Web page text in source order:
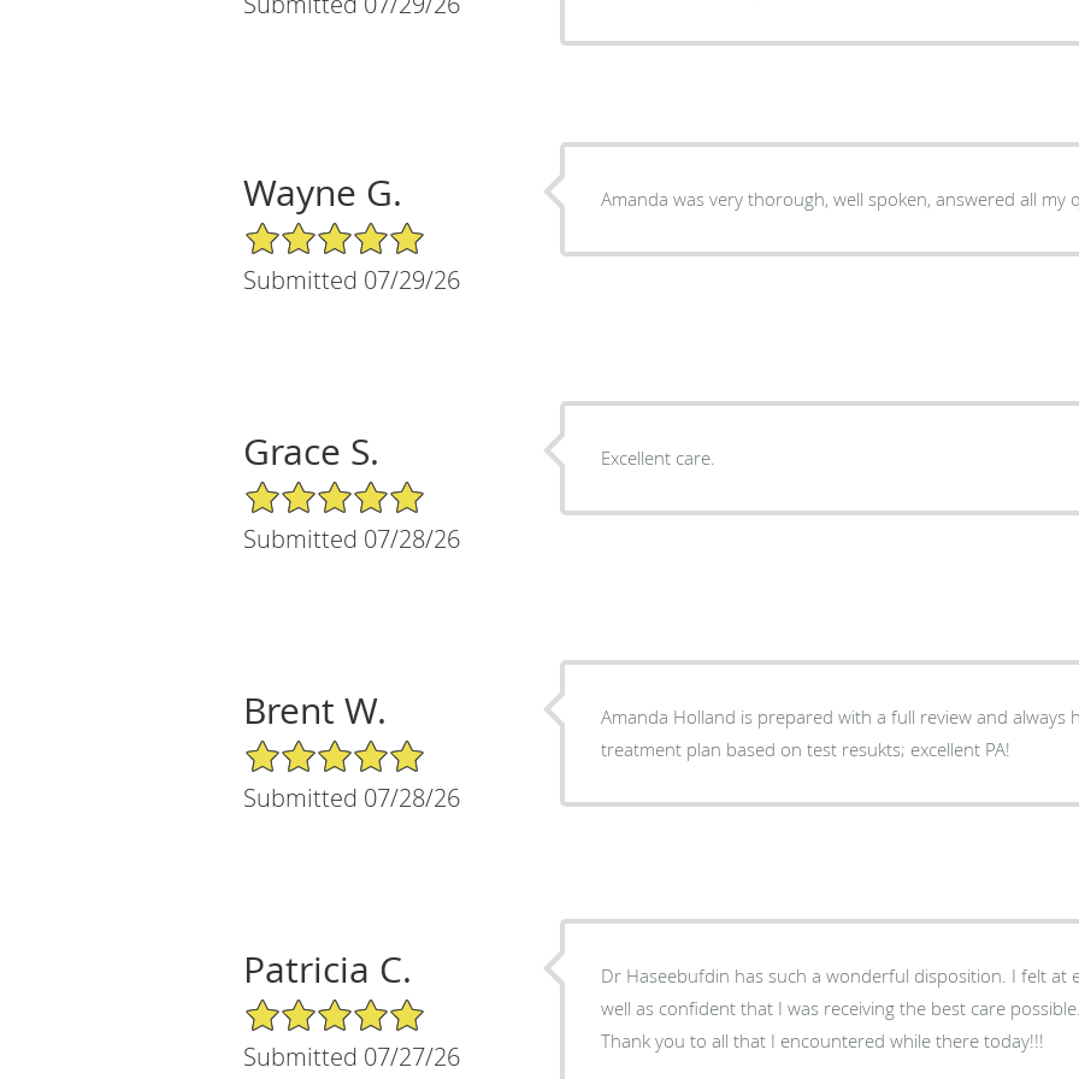
Wayne G.
5/5 Star Rating
Submitted 07/29/26
Amanda was very thorough, well spoken, answered all my
Grace S.
5/5 Star Rating
Submitted 07/28/26
Excellent care.
Brent W.
5/5 Star Rating
Submitted 07/28/26
Amanda Holland is prepared with a full review and always
treatment plan based on test resukts; excellent PA!
Patricia C.
5/5 Star Rating
Submitted 07/27/26
Dr Haseebufdin has such a wonderful disposition. I felt at
well as confident that I was receiving the best care
Thank you to all that I encountered while there today!!!